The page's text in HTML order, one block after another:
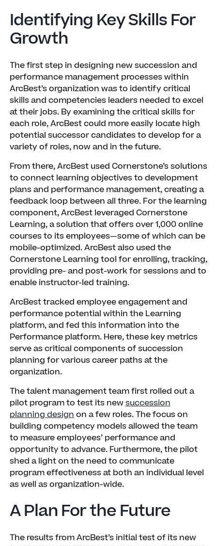
Identifying Key Skills For
Growth
The first step in designing new succession and
performance management processes within
ArcBest’s organization was to identify critical
skills and competencies leaders needed to excel
at their jobs. By examining the critical skills for
each role, ArcBest could more easily locate high
potential successor candidates to develop for a
variety of roles, now and in the future.
From there, ArcBest used Cornerstone’s solutions
to connect learning objectives to development
plans and performance management, creating a
feedback loop between all three. For the learning
component, ArcBest leveraged Cornerstone
Learning, a solution that offers over 1,000 online
courses to its employees—some of which can be
mobile-optimized. ArcBest also used the
Cornerstone Learning tool for enrolling, tracking,
providing pre- and post-work for sessions and to
enable instructor-led training.
ArcBest tracked employee engagement and
performance potential within the Learning
platform, and fed this information into the
Performance platform. Here, these key metrics
serve as critical components of succession
planning for various career paths at the
organization.
The talent management team first rolled out a
pilot program to test its newsuccession
planning designon a few roles. The focus on
building competency models allowed the team
to measure employees’ performance and
opportunity to advance. Furthermore, the pilot
shed a light on the need to communicate
program effectiveness at both an individual level
as well as organization-wide.
A Plan For the Future
The results from ArcBest’s initial test of its new